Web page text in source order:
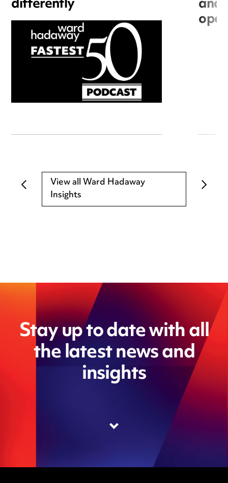
View all Ward Hadaway
Insights
Stay up to date with all
the latest news and
insights